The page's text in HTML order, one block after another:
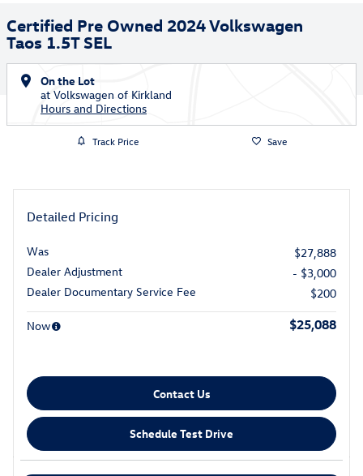
Certified Pre Owned 2024 Volkswagen
Taos 1.5T SEL
On the Lot
at Volkswagen of Kirkland
Hours and Directions
Track Price Save
Detailed Pricing
Was
$27,888
Dealer Adjustment
- $3,000
Dealer Documentary Service Fee
$200
Now $25,088
Contact Us
Schedule Test Drive